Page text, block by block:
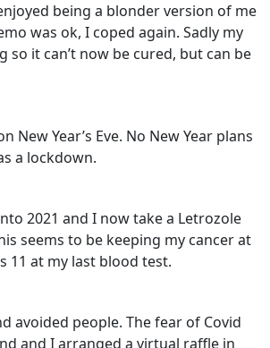
being a blonder version of me
was ok, I coped again. Sadly my
so it can’t now be cured, but can be
New Year’s Eve. No New Year plans
a lockdown.
2021 and I now take a Letrozole
seems to be keeping my cancer at
11 at my last blood test.
avoided people. The fear of Covid
and I arranged a virtual raffle in